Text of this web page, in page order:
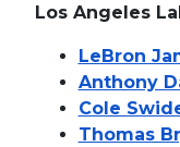
Los Angeles
LeBron
Anthony
Cole
Thomas